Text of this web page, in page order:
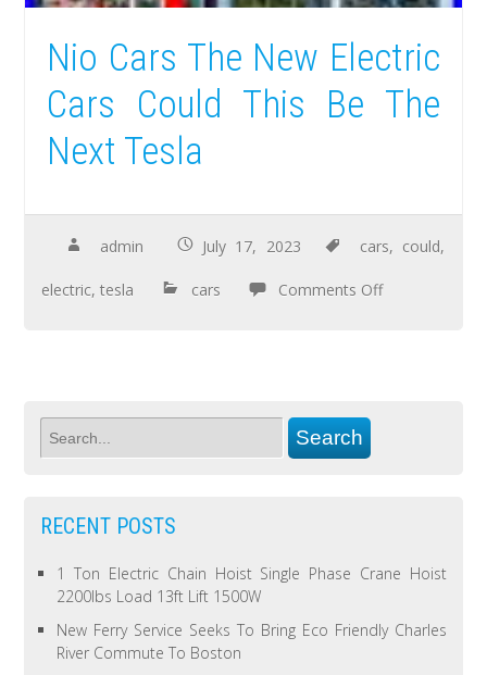
Nio Cars The New Electric
Cars Could This Be The
Next Tesla
admin July 17, 2023 cars, could,
electric,tesla cars Comments Off
RECENT POSTS
1 Ton Electric Chain Hoist Single Phase Crane Hoist
2200lbs Load 13ft Lift 1500W
New Ferry Service Seeks To Bring Eco Friendly Charles
River Commute To Boston